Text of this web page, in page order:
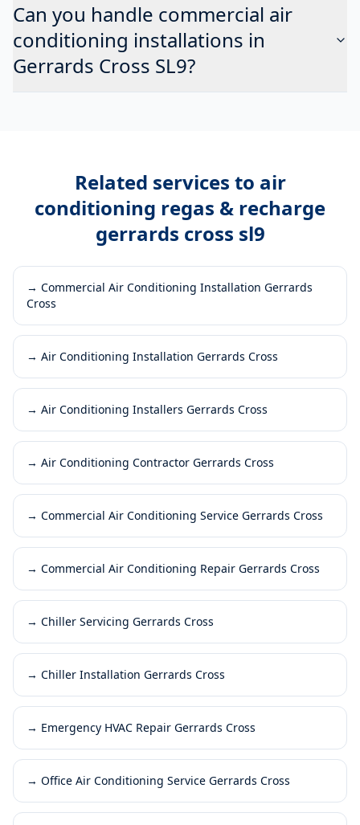
Can you handle commercial air
conditioning installations in
Gerrards Cross SL9?
Related services to air
conditioning regas & recharge
gerrards cross sl9
→ Commercial Air Conditioning Installation Gerrards
Cross
→ Air Conditioning Installation Gerrards Cross
→ Air Conditioning Installers Gerrards Cross
→ Air Conditioning Contractor Gerrards Cross
→ Commercial Air Conditioning Service Gerrards Cross
→ Commercial Air Conditioning Repair Gerrards Cross
→ Chiller Servicing Gerrards Cross
→ Chiller Installation Gerrards Cross
→ Emergency HVAC Repair Gerrards Cross
→ Office Air Conditioning Service Gerrards Cross